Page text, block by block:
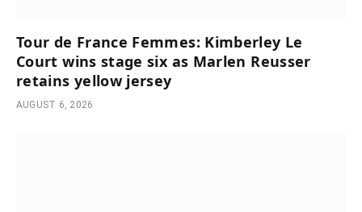
Tour de France Femmes: Kimberley Le
Court wins stage six as Marlen Reusser
retains yellow jersey
AUGUST 6, 2026